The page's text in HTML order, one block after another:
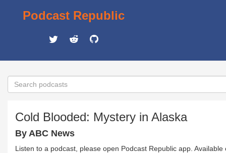
Podcast Republic
Cold Blooded: Mystery in Alaska
By ABC News
Listen to a podcast, please open Podcast Republic app.